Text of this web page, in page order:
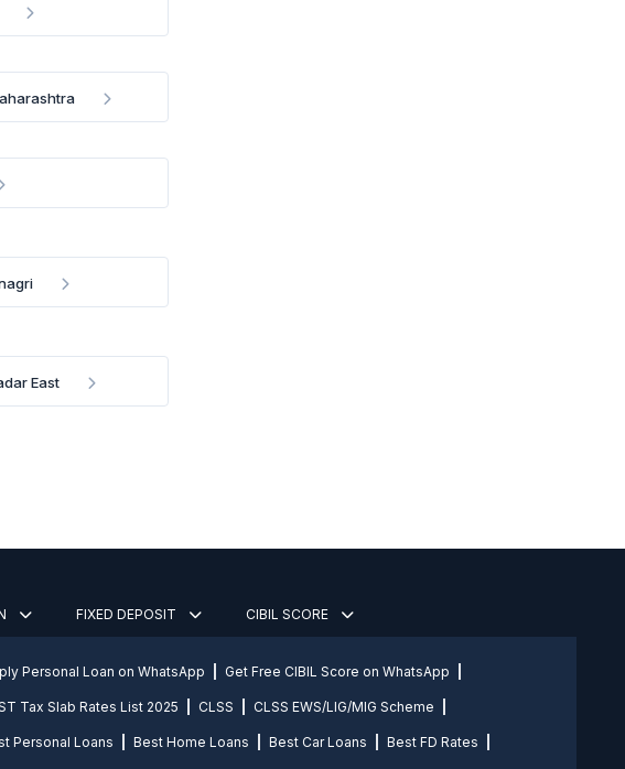
East
FIXED DEPOSIT CIBIL SCORE
Personal Loan on WhatsApp Get Free CIBIL Score on WhatsApp
Tax Slab Rates List 2025 CLSS CLSS EWS/LIG/MIG Scheme
Personal Loans Best Home Loans Best Car Loans Best FD Rates